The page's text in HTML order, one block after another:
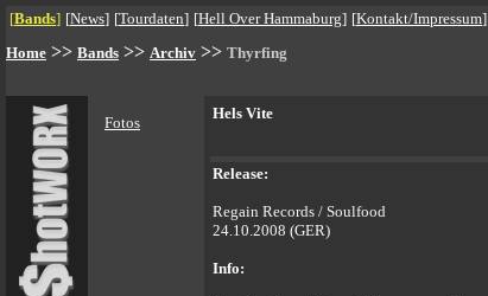
[Bands] [News] [Tourdaten] [Hell Over Hammaburg] [Kontakt/Impressum]
Home >> Bands >> Archiv >> Thyrfing
Fotos
Hels Vite
Release:
Regain Records / Soulfood
24.10.2008 (GER)
Info: